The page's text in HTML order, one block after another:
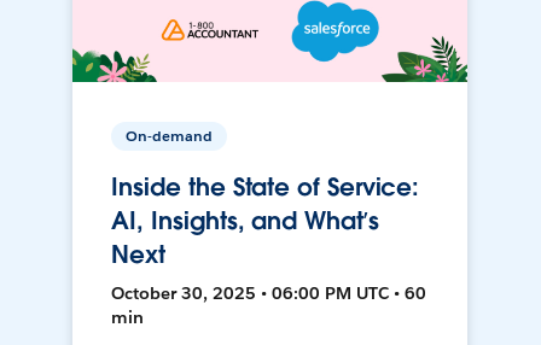
On-demand
Inside the State of Service:
AI, Insights, and What’s
Next
October 30, 2025 • 06:00 PM UTC • 60
min